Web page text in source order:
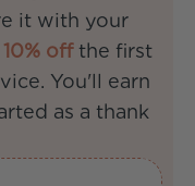
it with your
10% off the first
as a thank